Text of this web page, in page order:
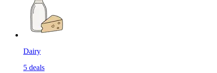
Dairy
5 deals